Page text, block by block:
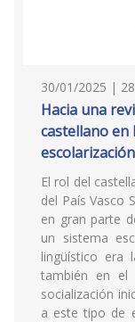
30/01/2025 |
Hacia una
castellano
El rol del
del País Vasco
en gran parte
un sistema
lingüístico era
también en el
socialización
a este tipo de